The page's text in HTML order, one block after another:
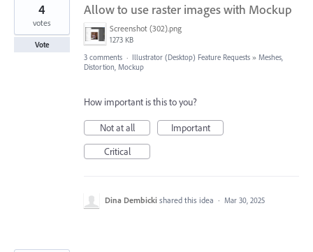
Allow to use raster images with Mockup
Screenshot (302).png
1273 KB
4
votes
Vote
3 comments · Illustrator (Desktop) Feature Requests » Meshes,
Distortion, Mockup
How important is this to you?
Not at all
Important
Critical
Dina Dembicki shared this idea · Mar 30, 2025